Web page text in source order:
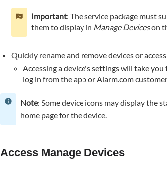
Alarm.com
customer
website:
Add
device
To
a
using
app:
Important: The service package must
them to display in Manage Deviceson
Quickly rename and remove devices or
Accessing a device's settings will take
log in from the app or Alarm.com
Note: Some device icons may display the
home page for the device.
Access Manage Devices